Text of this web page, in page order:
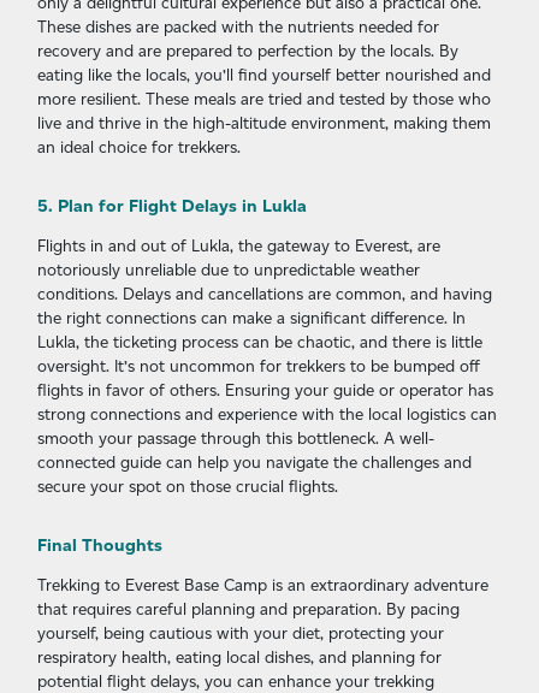
These dishes are packed with the nutrients needed for
recovery and are prepared to perfection by the locals. By
eating like the locals, you’ll find yourself better nourished and
more resilient. These meals are tried and tested by those who
live and thrive in the high-altitude environment, making them
an ideal choice for trekkers.
5. Plan for Flight Delays in Lukla
Flights in and out of Lukla, the gateway to Everest, are
notoriously unreliable due to unpredictable weather
conditions. Delays and cancellations are common, and having
the right connections can make a significant difference. In
Lukla, the ticketing process can be chaotic, and there is little
oversight. It’s not uncommon for trekkers to be bumped off
flights in favor of others. Ensuring your guide or operator has
strong connections and experience with the local logistics can
smooth your passage through this bottleneck. A well-
connected guide can help you navigate the challenges and
secure your spot on those crucial flights.
Final Thoughts
Trekking to Everest Base Camp is an extraordinary adventure
that requires careful planning and preparation. By pacing
yourself, being cautious with your diet, protecting your
respiratory health, eating local dishes, and planning for
potential flight delays, you can enhance your trekking